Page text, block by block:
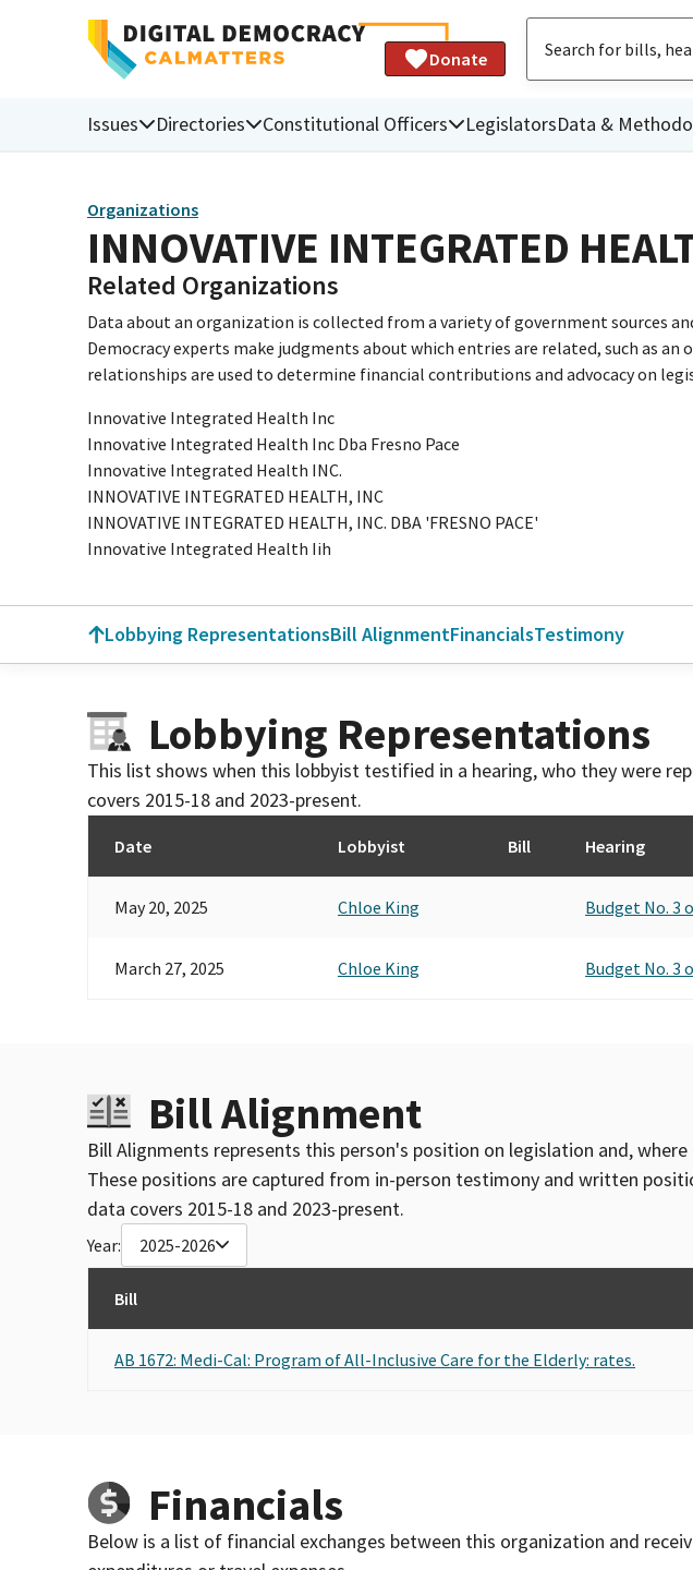
Donate
Issues Directories Constitutional Officers LegislatorsData &
Organizations
INNOVATIVE INTEGRATED
Related Organizations
Data about an organization is collected from a variety of government sources
Democracy experts make judgments about which entries are related, such as
relationships are used to determine financial contributions and advocacy on
Innovative Integrated Health Inc
Innovative Integrated Health Inc Dba Fresno Pace
Innovative Integrated Health INC.
INNOVATIVE INTEGRATED HEALTH, INC
INNOVATIVE INTEGRATED HEALTH, INC. DBA 'FRESNO PACE'
Innovative Integrated Health Iih
Lobbying RepresentationsBill AlignmentFinancialsTestimony
Lobbying Representations
This list shows when this lobbyist testified in a hearing, who they were
covers 2015-18 and 2023-present.
Date Lobbyist Bill Hearing
May 20, 2025 Chloe King Budget No. 3
March 27, 2025 Chloe King Budget No. 3
Bill Alignment
Bill Alignments represents this person's position on legislation and,
These positions are captured from in-person testimony and written
data covers 2015-18 and 2023-present.
Year: 2025-2026
Bill
AB 1672: Medi-Cal: Program of All-Inclusive Care for the Elderly: rates.
Financials
Below is a list of financial exchanges between this organization and